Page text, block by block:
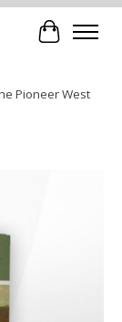
Cart
Pioneer West